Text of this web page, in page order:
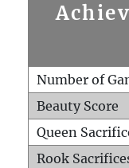
Number of
Beauty Score
Queen
Rook